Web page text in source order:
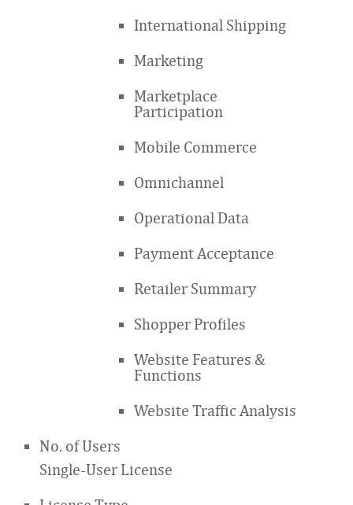
International Shipping
Marketing
Marketplace
Participation
Mobile Commerce
Omnichannel
Operational Data
Payment Acceptance
Retailer Summary
Shopper Profiles
Website Features &
Functions
Website Traffic Analysis
No. of Users
Single-User License